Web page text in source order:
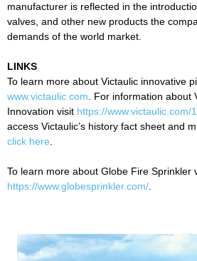
manufacturer is reflected in the
valves, and other new products the
demands of the world market.
LINKS
To learn more about Victaulic innovative
www.victaulic.com . For information about
Innovation visit https://www.victaulic.com/
access Victaulic’s history fact sheet and
click here
To learn more about Globe Fire Sprinkler
https://www.globesprinkler.com/